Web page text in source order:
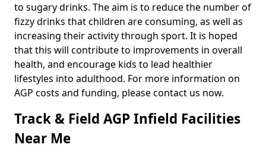
to sugary drinks. The aim is to reduce the number of
fizzy drinks that children are consuming, as well as
increasing their activity through sport. It is hoped
that this will contribute to improvements in overall
health, and encourage kids to lead healthier
lifestyles into adulthood. For more information on
AGP costs and funding, please contact us now.
Track & Field AGP Infield Facilities
Near Me